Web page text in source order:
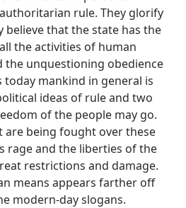
rule. They glorify
believe that the state has the
the activities of human
the unquestioning obedience
today mankind in general is
ideas of rule and two
of the people may go.
are being fought over these
rage and the liberties of the
restrictions and damage.
means appears farther off
modern-day slogans.